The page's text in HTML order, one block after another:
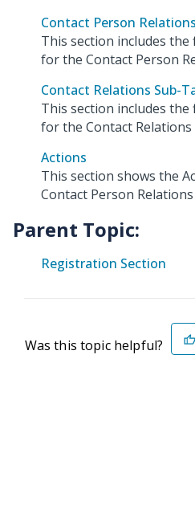
Contact Person
This section includes
for the Contact Person
Contact Relations Sub-
This section includes
for the Contact Relations
Actions
This section shows the
Contact Person
Parent Topic:
Registration Section
Was this topic helpful?